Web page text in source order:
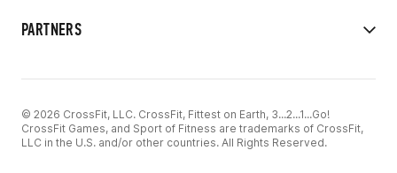
PARTNERS
© 2026 CrossFit, LLC. CrossFit, Fittest on Earth, 3...2...1...Go!
CrossFit Games, and Sport of Fitness are trademarks of CrossFit,
LLC in the U.S. and/or other countries. All Rights Reserved.